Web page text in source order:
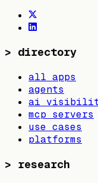
> directory
all apps
agents
ai
mcp servers
use cases
platforms
> research